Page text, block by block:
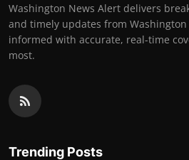
Washington News Alert delivers
and timely updates from
informed with accurate, real-time
most.
Trending Posts